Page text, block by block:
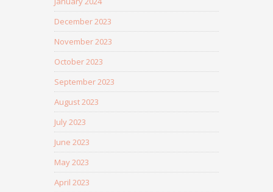
December 2023
November 2023
October 2023
September 2023
August 2023
July 2023
June 2023
May 2023
April 2023